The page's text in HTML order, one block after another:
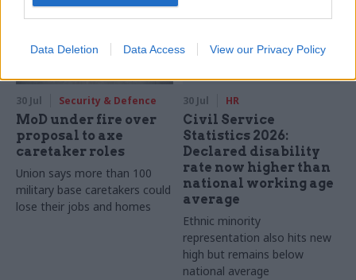
Data Deletion Data Access View our Privacy Policy
30 Jul Security & Defence
MoD under fire over
proposal to axe
caretaker roles
Union says more than 100
military base caretakers could
lose their jobs and homes
30 Jul HR
Civil Service
Statistics 2026:
Declared disability
rate now higher than
national working age
average
Ethnic minority
representation also hits new
high but remains below
national average